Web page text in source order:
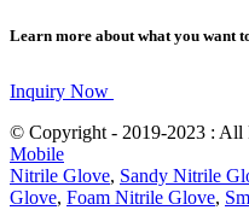
Learn more about what you want
Inquiry Now
© Copyright - 2019-2023 : All
Mobile
Nitrile Glove, Sandy Nitrile
Glove, Foam Nitrile Glove,